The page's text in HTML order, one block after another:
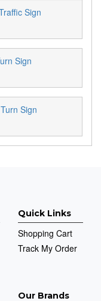
Sign
Sign
Sign
Quick Links
Shopping Cart
Track My Order
Our Brands